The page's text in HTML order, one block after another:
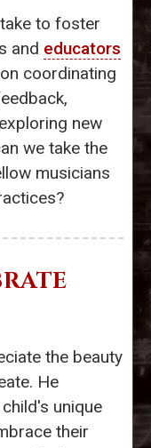
to foster
and educators
coordinating
new
we take the
musicians
the beauty
He
unique
their